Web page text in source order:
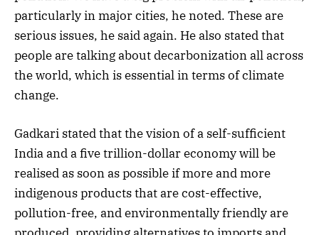
particularly in major cities, he noted. These are
serious issues, he said again. He also stated that
people are talking about decarbonization all across
the world, which is essential in terms of climate
change.
Gadkari stated that the vision of a self-sufficient
India and a five trillion-dollar economy will be
realised as soon as possible if more and more
indigenous products that are cost-effective,
pollution-free, and environmentally friendly are